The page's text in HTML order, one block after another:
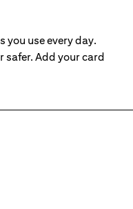
you use every day.
safer. Add your card